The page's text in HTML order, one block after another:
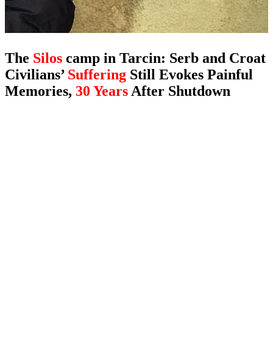
The Silos camp in Tarcin: Serb and Croat
Civilians’ Suffering Still Evokes Painful
Memories, 30 Years After Shutdown